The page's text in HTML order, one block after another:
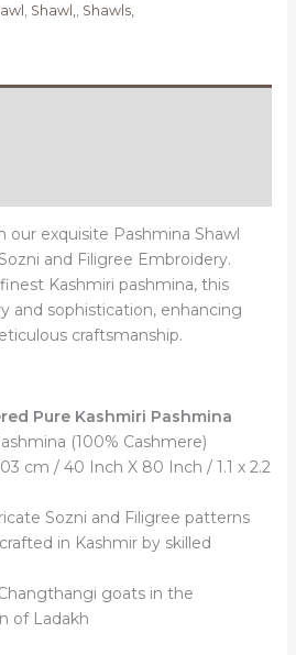
Shawl, Shawls,
our exquisite Pashmina Shawl
and Filigree Embroidery.
Kashmiri pashmina, this
and sophistication, enhancing
craftsmanship.
Pure Kashmiri Pashmina
(100% Cashmere)
cm / 40 Inch X 80 Inch / 1.1 x 2.2
Sozni and Filigree patterns
in Kashmir by skilled
goats in the
of Ladakh